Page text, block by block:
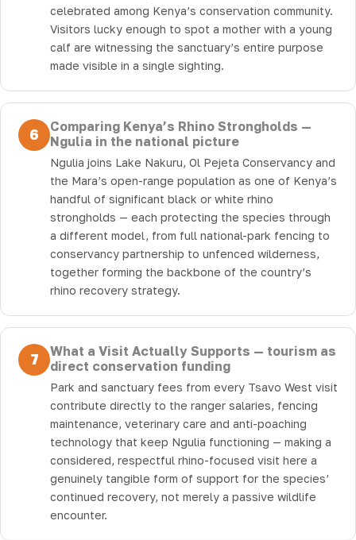
celebrated among Kenya’s conservation community.
Visitors lucky enough to spot a mother with a young
calf are witnessing the sanctuary’s entire purpose
made visible in a single sighting.
6
Comparing Kenya’s Rhino Strongholds —
Ngulia in the national picture
Ngulia joins Lake Nakuru, Ol Pejeta Conservancy and
the Mara’s open-range population as one of Kenya’s
handful of significant black or white rhino
strongholds — each protecting the species through
a different model, from full national-park fencing to
conservancy partnership to unfenced wilderness,
together forming the backbone of the country’s
rhino recovery strategy.
7
What a Visit Actually Supports — tourism as
direct conservation funding
Park and sanctuary fees from every Tsavo West visit
contribute directly to the ranger salaries, fencing
maintenance, veterinary care and anti-poaching
technology that keep Ngulia functioning — making a
considered, respectful rhino-focused visit here a
genuinely tangible form of support for the species’
continued recovery, not merely a passive wildlife
encounter.